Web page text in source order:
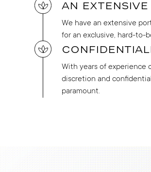
An
We have an extensive
for an exclusive, hard-to-
With years of experience
discretion and
paramount.